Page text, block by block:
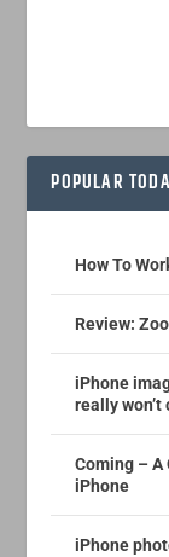
POPULAR
How To
Review:
iPhone
really won’t
Coming – A
iPhone
iPhone